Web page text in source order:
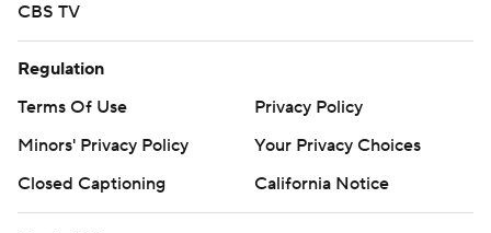
CBS TV
Regulation
Terms Of Use
Privacy Policy
Minors' Privacy Policy
Your Privacy Choices
Closed Captioning
California Notice